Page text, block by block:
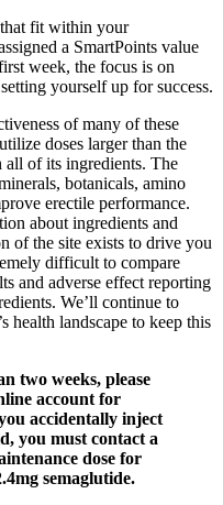
fit within your
a SmartPoints value
week, the focus is on
yourself up for success.
of many of these
doses larger than the
of its ingredients. The
botanicals, amino
erectile performance.
about ingredients and
of the site exists to drive you
difficult to compare
and adverse effect reporting
We’ll continue to
health landscape to keep this
two weeks, please
account for
accidentally inject
you must contact a
dose for
semaglutide.